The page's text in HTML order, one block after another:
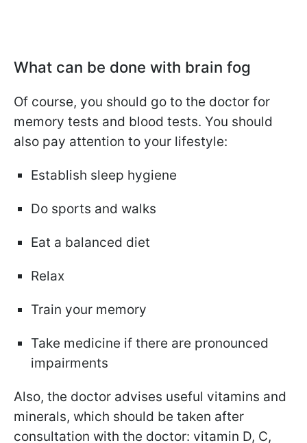
What can be done with brain fog
Of course, you should go to the doctor for
memory tests and blood tests. You should
also pay attention to your lifestyle:
Establish sleep hygiene
Do sports and walks
Eat a balanced diet
Relax
Train your memory
Take medicine if there are pronounced
impairments
Also, the doctor advises useful vitamins and
minerals, which should be taken after
consultation with the doctor: vitamin D, C,